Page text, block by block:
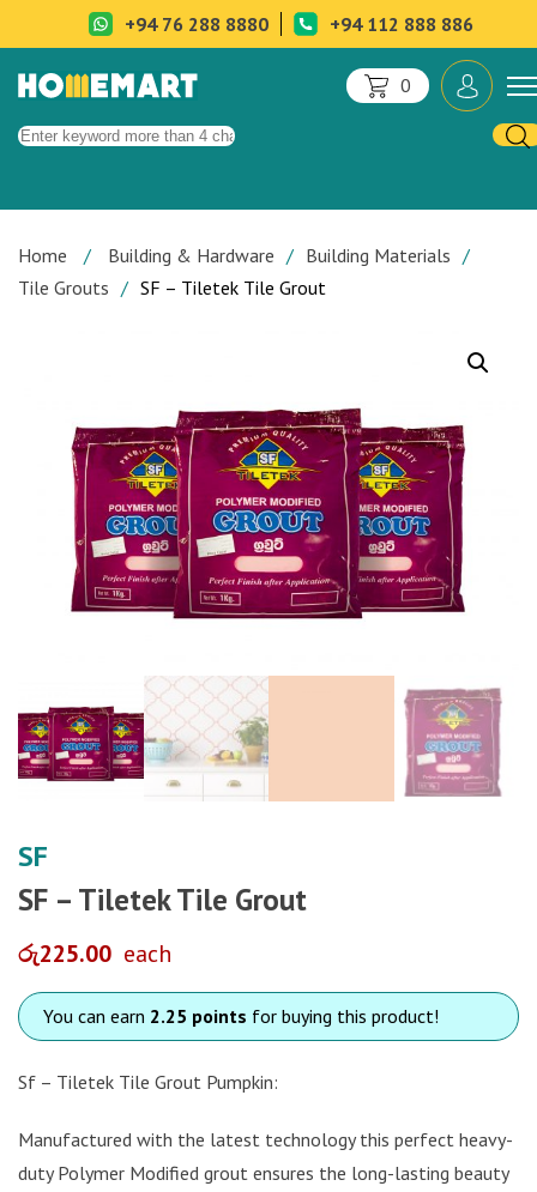
+94 76 288 8880 +94 112 888 886
0
Home Building & Hardware
Building Materials
Tile Grouts
SF – Tiletek Tile Grout
SF
SF – Tiletek Tile Grout
රු225.00 each
You can earn 2.25 points for buying this product!
Sf – Tiletek Tile Grout Pumpkin:
Manufactured with the latest technology this perfect heavy-
duty Polymer Modified grout ensures the long-lasting beauty